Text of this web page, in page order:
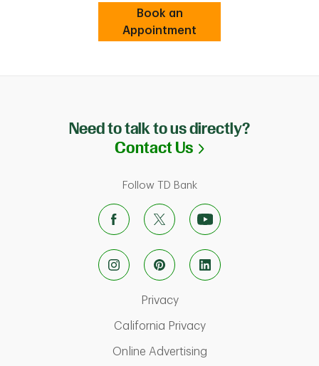
Book an
AppointmentLink Opens in New Tab
Need to talk to us directly?
Contact Us Link Opens in
Follow TD Bank
PrivacyLink Opens in New Tab
California PrivacyLink Opens in New
Online AdvertisingLink Opens in New